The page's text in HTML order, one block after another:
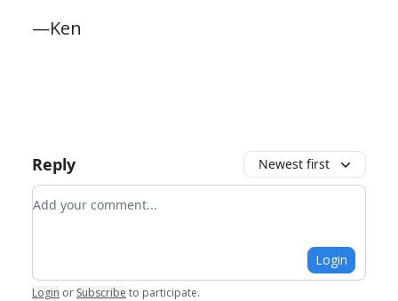
—Ken
Reply Newest first
Add your comment
Login
Login or Subscribe to participate.